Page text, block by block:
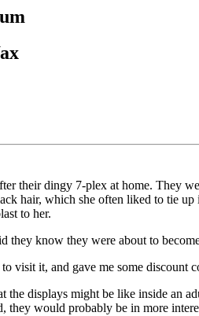
their dingy 7-plex at home. They
hair, which she often liked to tie
to her.
they know they were about to
visit it, and gave me some discount
the displays might be like inside an
they would probably be in more